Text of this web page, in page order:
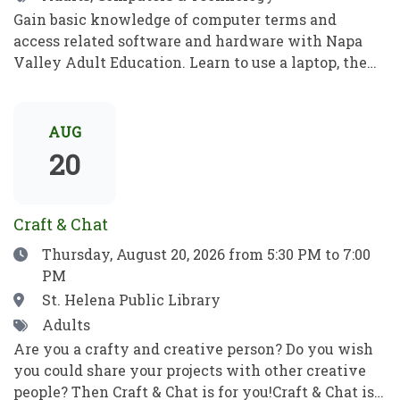
Gain basic knowledge of computer terms and
access related software and hardware with Napa
Valley Adult Education. Learn to use a laptop, the
independent and meet your goals. No prior
sobre términos informáticos y aprende a manejar el
utilizar una computadora portátil, Internet,
conceptos básicos de seguridad informática, el
correo electrónico y mucho más. Pon en práctica
tus nuevos conocimientos informáticos para ser
independiente y alcanzar tus objetivos. ¡No se
requieren habilidades previas!
AUG
20
Craft & Chat
DateThursday, August 20, 2026 from 5:30 PM to 7:00
PM
Location
St. Helena Public Library
TagsAdults
Are you a crafty and creative person? Do you wish
you could share your projects with other creative
people? Then Craft & Chat is for you!Craft & Chat is a